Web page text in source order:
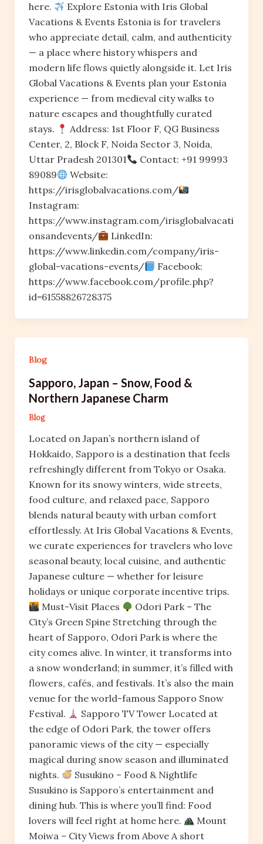
here.
Explore Estonia with Iris Global
Vacations & Events Estonia is for travelers
who appreciate detail, calm, and authenticity
— a place where history whispers and
modern life flows quietly alongside it. Let Iris
Global Vacations & Events plan your Estonia
experience — from medieval city walks to
nature escapes and thoughtfully curated
stays.
Address: 1st Floor F, QG Business
Center, 2, Block F, Noida Sector 3, Noida,
Uttar Pradesh 201301
Contact: +91 99993
89089
Website:
https://irisglobalvacations.com/
Instagram:
https://www.instagram.com/irisglobalvacati
onsandevents/
LinkedIn:
https://www.linkedin.com/company/iris-
global-vacations-events/
Facebook:
https://www.facebook.com/profile.php?
id=61558826728375
Blog
Sapporo, Japan – Snow, Food &
Northern Japanese Charm
Blog
Located on Japan’s northern island of
Hokkaido, Sapporo is a destination that feels
refreshingly different from Tokyo or Osaka.
Known for its snowy winters, wide streets,
food culture, and relaxed pace, Sapporo
blends natural beauty with urban comfort
effortlessly. At Iris Global Vacations & Events,
we curate experiences for travelers who love
seasonal beauty, local cuisine, and authentic
Japanese culture — whether for leisure
holidays or unique corporate incentive trips.
Must-Visit Places
Odori Park – The
City’s Green Spine Stretching through the
heart of Sapporo, Odori Park is where the
city comes alive. In winter, it transforms into
a snow wonderland; in summer, it’s filled with
flowers, cafés, and festivals. It’s also the main
venue for the world-famous Sapporo Snow
Festival.
Sapporo TV Tower Located at
the edge of Odori Park, the tower offers
panoramic views of the city — especially
magical during snow season and illuminated
nights.
Susukino – Food & Nightlife
Susukino is Sapporo’s entertainment and
dining hub. This is where you’ll find: Food
lovers will feel right at home here.
Mount
Moiwa – City Views from Above A short